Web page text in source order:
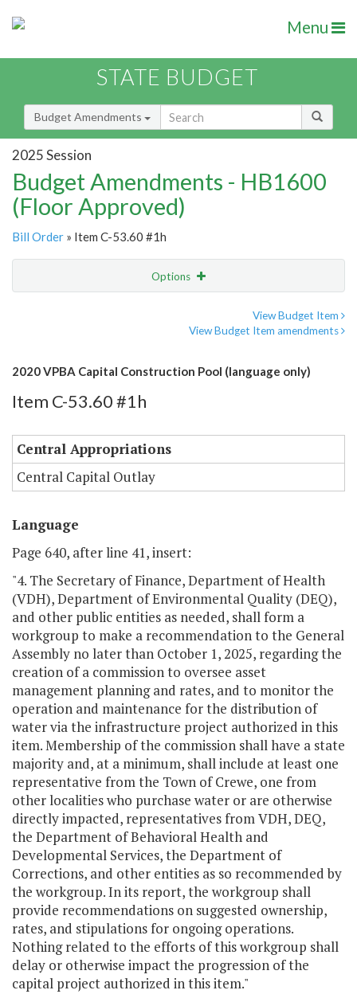
Menu
STATE BUDGET
Budget Amendments
2025 Session
Budget Amendments - HB1600
(Floor Approved)
Bill Order » Item C-53.60 #1h
Options
View Budget Item
View Budget Item amendments
2020 VPBA Capital Construction Pool (language only)
Item C-53.60 #1h
Central Appropriations
Central Capital Outlay
Language
Page 640, after line 41, insert:
"4. The Secretary of Finance, Department of Health
(VDH), Department of Environmental Quality (DEQ),
and other public entities as needed, shall form a
workgroup to make a recommendation to the General
Assembly no later than October 1, 2025, regarding the
creation of a commission to oversee asset
management planning and rates, and to monitor the
operation and maintenance for the distribution of
water via the infrastructure project authorized in this
item. Membership of the commission shall have a state
majority and, at a minimum, shall include at least one
representative from the Town of Crewe, one from
other localities who purchase water or are otherwise
directly impacted, representatives from VDH, DEQ,
the Department of Behavioral Health and
Developmental Services, the Department of
Corrections, and other entities as so recommended by
the workgroup. In its report, the workgroup shall
provide recommendations on suggested ownership,
rates, and stipulations for ongoing operations.
Nothing related to the efforts of this workgroup shall
delay or otherwise impact the progression of the
capital project authorized in this item."